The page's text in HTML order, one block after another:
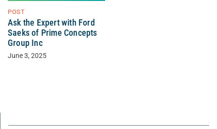
POST
Ask the Expert with Ford
Saeks of Prime Concepts
Group Inc
June 3, 2025